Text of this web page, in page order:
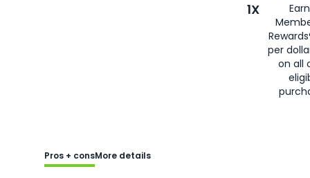
1X
per
on all
Pros + consMore details